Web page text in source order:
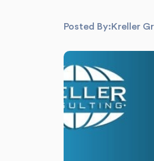
Posted By: Kreller